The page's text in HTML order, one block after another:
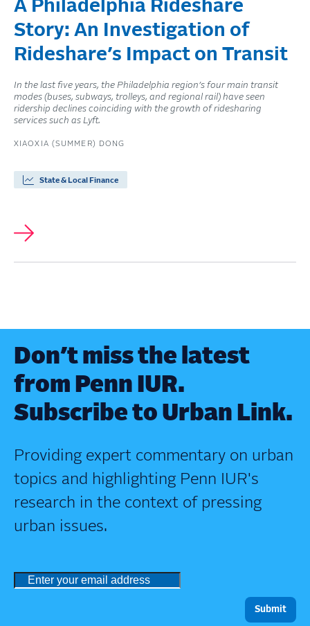
A Philadelphia Rideshare
Story: An Investigation of
Rideshare’s Impact on Transit
In the last five years, the Philadelphia region’s four main transit
modes (buses, subways, trolleys, and regional rail) have seen
ridership declines coinciding with the growth of ridesharing
services such as Lyft.
XIAOXIA (SUMMER) DONG
State & Local Finance
Don’t miss the latest
from Penn IUR.
Subscribe to Urban Link.
Providing expert commentary on urban
topics and highlighting Penn IUR's
research in the context of pressing
urban issues.